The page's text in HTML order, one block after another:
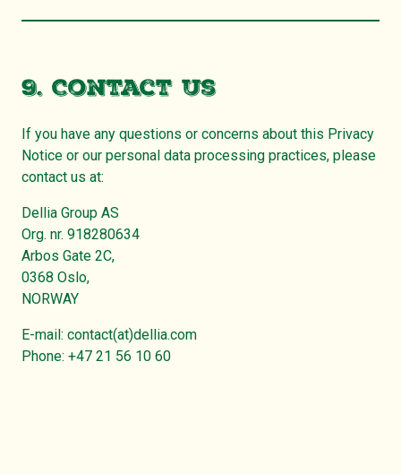
9. Contact Us
If you have any questions or concerns about this Privacy
Notice or our personal data processing practices, please
contact us at:
Dellia Group AS
Org. nr. 918280634
Arbos Gate 2C,
0368 Oslo,
NORWAY
E-mail: contact(at)dellia.com
Phone: +47 21 56 10 60